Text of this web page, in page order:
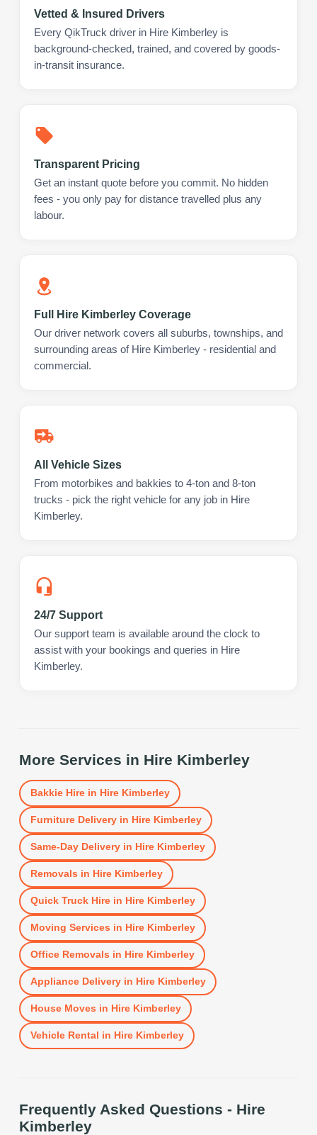
Vetted & Insured Drivers
Every QikTruck driver in Hire Kimberley is
background-checked, trained, and covered by goods-
in-transit insurance.
Transparent Pricing
Get an instant quote before you commit. No hidden
fees - you only pay for distance travelled plus any
labour.
Full Hire Kimberley Coverage
Our driver network covers all suburbs, townships, and
surrounding areas of Hire Kimberley - residential and
commercial.
All Vehicle Sizes
From motorbikes and bakkies to 4-ton and 8-ton
trucks - pick the right vehicle for any job in Hire
Kimberley.
24/7 Support
Our support team is available around the clock to
assist with your bookings and queries in Hire
Kimberley.
More Services in Hire Kimberley
Bakkie Hirein Hire Kimberley
Furniture Deliveryin Hire Kimberley
Same-Day Deliveryin Hire Kimberley
Removals in Hire Kimberley
Quick Truck Hirein Hire Kimberley
Moving Services in Hire Kimberley
Office Removals in Hire Kimberley
Appliance Deliveryin Hire Kimberley
House Moves in Hire Kimberley
Vehicle Rental in Hire Kimberley
Frequently Asked Questions - Hire
Kimberley